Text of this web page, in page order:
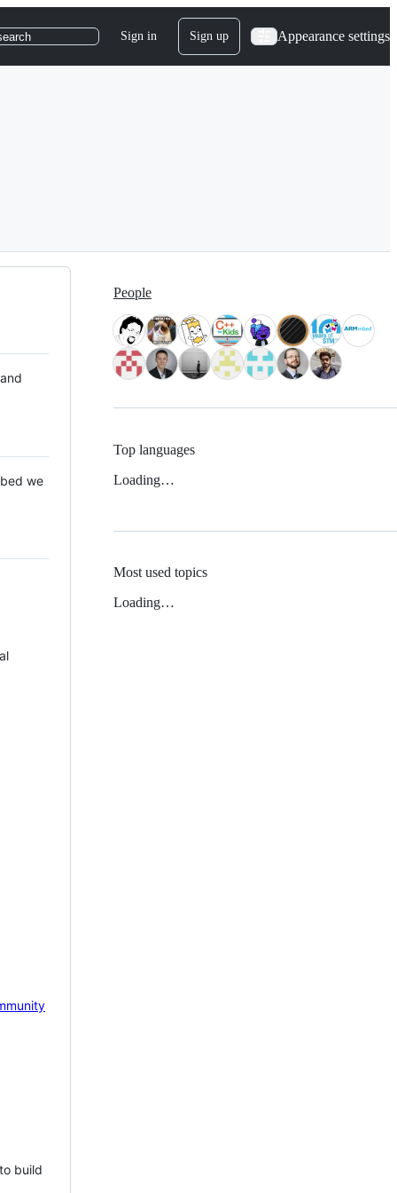
Sign in Sign up Appearance settings
we
build
People
Top languages
Loading…
Most used topics
Loading…